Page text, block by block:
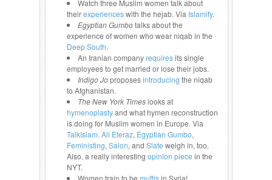
Watch three Muslim women talk about
theirexperienceswith the hejab. Via Islamify.
Egyptian Gumbotalks about the
experience of women who wear niqab in the
Deep South.
An Iranian companyrequiresits single
employees to get married or lose their jobs.
Indigo Joproposesintroducing the niqab
to Afghanistan.
The New York Timeslooks at
hymenoplastyand what hymen reconstruction
is doing for Muslim women in Europe. Via
TalkIslam. Ali Eteraz, Egyptian Gumbo,
Feministing, Salon, and Slate weigh in, too.
Also, a really interesting opinion piece in the
NYT.
Women train to be muftisin Syria!